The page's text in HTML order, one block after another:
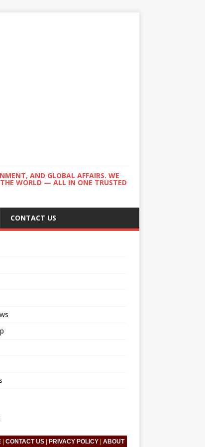
AND GLOBAL AFFAIRS. WE
WORLD — ALL IN ONE TRUSTED
CONTACT US
|CONTACT US PRIVACY POLICY |ABOUT